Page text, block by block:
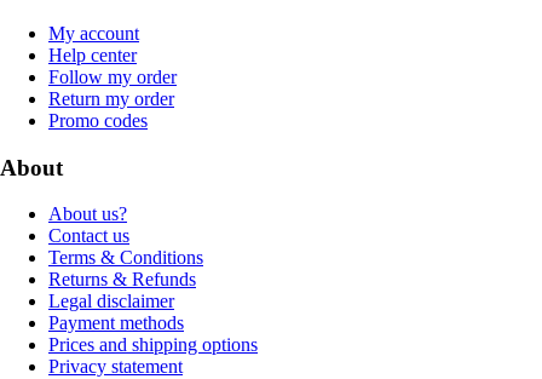
My account
Help center
Follow my order
Return my order
Promo codes
About
About us?
Contact us
Terms & Conditions
Returns & Refunds
Legal disclaimer
Payment methods
Prices and shipping options
Privacy statement